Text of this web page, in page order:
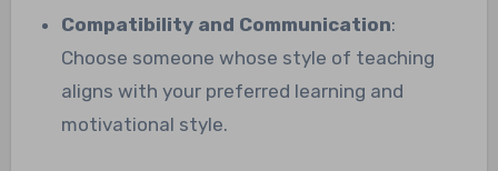
Compatibility and Communication:
Choose someone whose style of teaching
aligns with your preferred learning and
motivational style.